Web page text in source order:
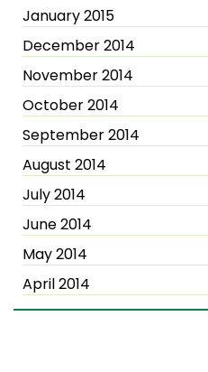
January 2015
December 2014
November 2014
October 2014
September 2014
August 2014
July 2014
June 2014
May 2014
April 2014